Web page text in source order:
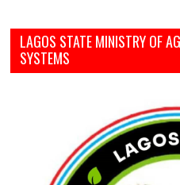
LAGOS STATE MINISTRY OF
SYSTEMS